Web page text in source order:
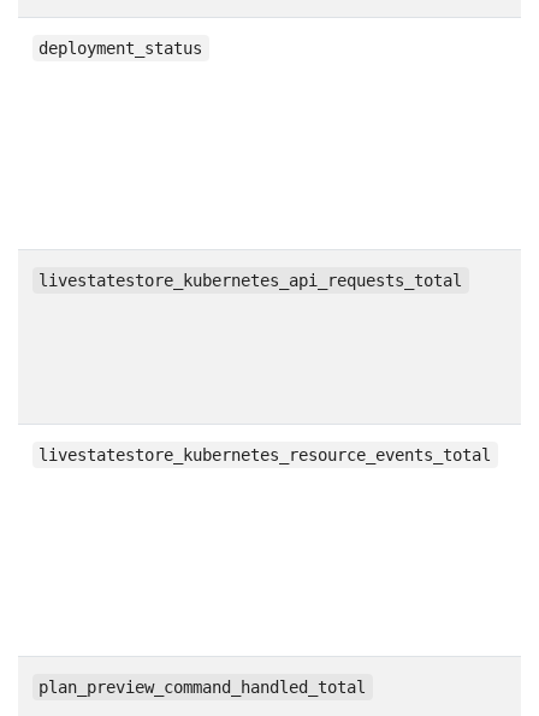
deployment_status
livestatestore_kubernetes_api_requests_total
livestatestore_kubernetes_resource_events_total
plan_preview_command_handled_total